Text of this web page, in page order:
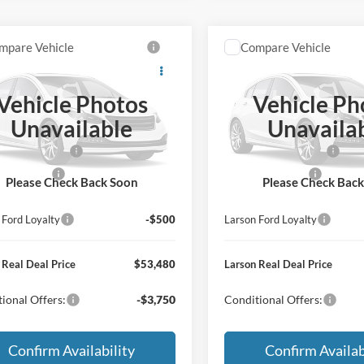
Photos
Unavailable
Please Check Back Soon
Ordered Ext. Int.
$55,685
+$795
Cash
-$1,000
Ford Loyalty
-$500
Real Deal Price $53,480
Offers: -$3,750
Confirm Availability
Vehicle
Vehicle
Please Check
Bend®
1FMEE7BH8TLB44820
Dealer Ordered
MSRP
Doc Fee:
Retail Customer Cash
Larson Ford Loyalty
Larson Real Deal Price
Conditional Offers:
Confirm
Compare Vehicle